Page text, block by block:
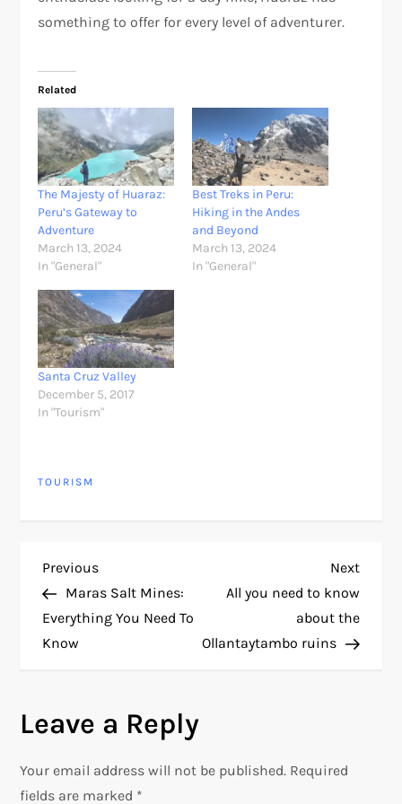
something to offer for every level of adventurer.
Related
The Majesty of Huaraz:
Peru’s Gateway to
Adventure
March 13, 2024
In "General"
Best Treks in Peru:
Hiking in the Andes
and Beyond
March 13, 2024
In "General"
Santa Cruz Valley
December 5, 2017
In "Tourism"
TOURISM
P
o
s
n
a
Previous
Post
Previous
Maras Salt Mines:
Everything You Need To
Know
Next
Post
Next
All you need to know
about the
Ollantaytambo ruins
Leave a Reply
Your email address will not be published. Required
fields are marked *